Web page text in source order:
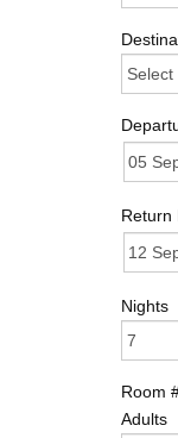
Return
Nights
Room
Adults